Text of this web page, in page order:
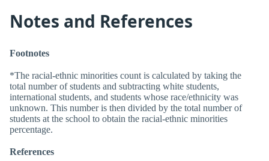
Notes and References
Footnotes
*The racial-ethnic minorities count is calculated by taking the
total number of students and subtracting white students,
international students, and students whose race/ethnicity was
unknown. This number is then divided by the total number of
students at the school to obtain the racial-ethnic minorities
percentage.
References